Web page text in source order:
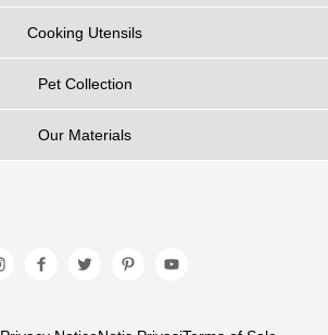
Cooking Utensils
Pet Collection
Our Materials